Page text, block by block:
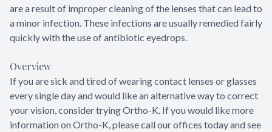
are a result of improper cleaning of the lenses that can lead to
a minor infection. These infections are usually remedied fairly
quickly with the use of antibiotic eyedrops.
Overview
If you are sick and tired of wearing contact lenses or glasses
every single day and would like an alternative way to correct
your vision, consider trying Ortho-K. If you would like more
information on Ortho-K, please call our offices today and see